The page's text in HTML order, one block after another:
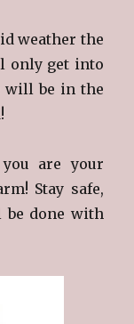
weather the
only get into
will be in the
are your
Stay safe,
done with